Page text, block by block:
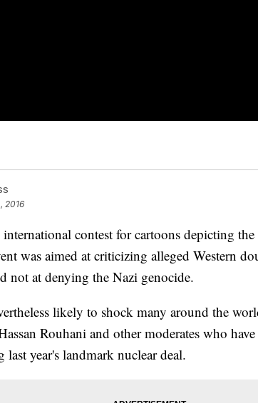
2016
international contest for cartoons depicting
was aimed at criticizing alleged Western
not at denying the Nazi genocide.
likely to shock many around the
Rouhani and other moderates who
year's landmark nuclear deal.